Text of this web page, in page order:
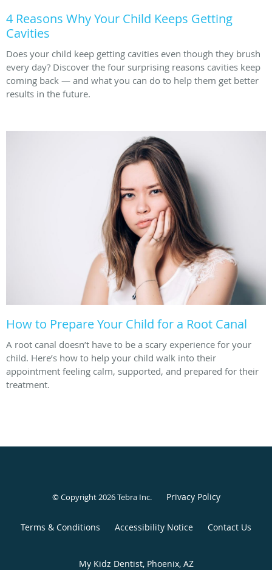
4 Reasons Why Your Child Keeps Getting
Cavities
Does your child keep getting cavities even though they brush
every day? Discover the four surprising reasons cavities keep
coming back — and what you can do to help them get better
results in the future.
How to Prepare Your Child for a Root Canal
A root canal doesn’t have to be a scary experience for your
child. Here’s how to help your child walk into their
appointment feeling calm, supported, and prepared for their
treatment.
© Copyright 2026Tebra Inc. Privacy Policy
Terms & Conditions Accessibility Notice Contact Us
My Kidz Dentist, Phoenix, AZ